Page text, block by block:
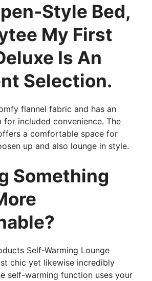
Style Bed,
My First
Is An
Selection.
flannel fabric and has an
for included convenience. The
a comfortable space for
up and also lounge in style.
Something
Self-Warming Lounge
chic yet likewise incredibly
self-warming function uses your